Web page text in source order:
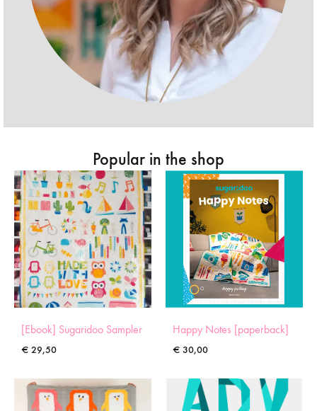
Popular in the shop
[Ebook] Sugaridoo Sampler
€ 29,50
Happy Notes [paperback]
€ 30,00